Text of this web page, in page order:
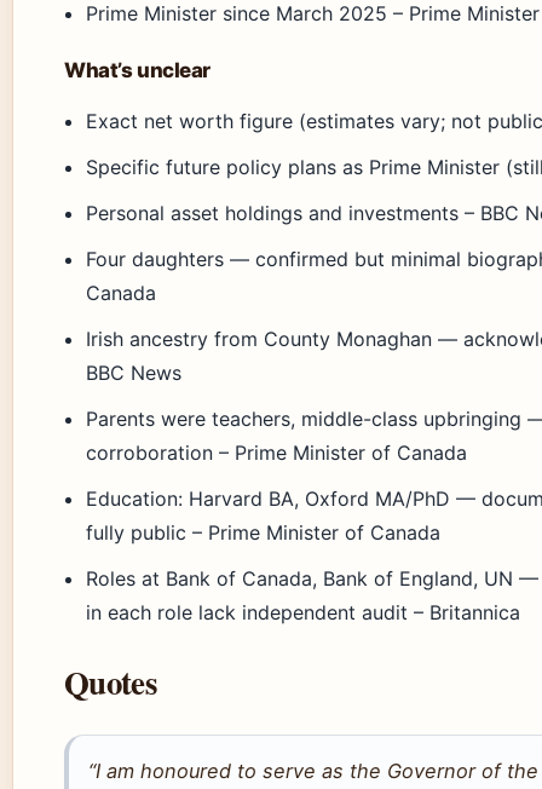
Prime Minister since March 2025 – Prime
What’s unclear
Exact net worth figure (estimates vary; not
Specific future policy plans as Prime Minister
Personal asset holdings and investments – BBC
Four daughters — confirmed but minimal
Canada
Irish ancestry from County Monaghan —
BBC News
Parents were teachers, middle-class upbringing
corroboration – Prime Minister of Canada
Education: Harvard BA, Oxford MA/PhD —
fully public – Prime Minister of Canada
Roles at Bank of Canada, Bank of England,
in each role lack independent audit – Britannica
Quotes
“I am honoured to serve as the Governor of the